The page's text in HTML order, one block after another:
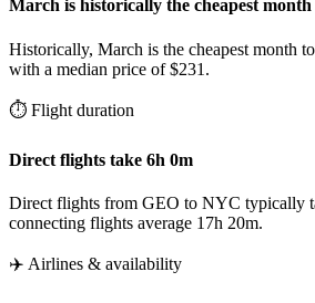
March is historically the cheapest
Historically, March is the cheapest month
with a median price of $231.
⏱️ Flight duration
Direct flights take 6h 0m
Direct flights from GEO to NYC typically
connecting flights average 17h 20m.
✈️ Airlines & availability